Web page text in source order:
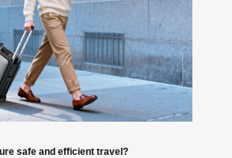
safe and efficient travel?